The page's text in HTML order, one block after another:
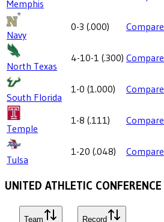
Memphis
Navy
0-3 (.000) Compare
North Texas
4-10-1 (.300) Compare
South Florida
1-0 (1.000) Compare
Temple
1-8 (.111) Compare
Tulsa
1-20 (.048) Compare
UNITED ATHLETIC CONFERENCE
Team Record